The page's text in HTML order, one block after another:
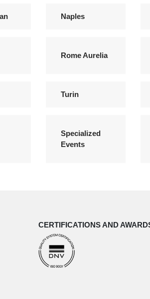
Naples
Rome Aurelia
Turin
Specialized
Events
CERTIFICATIONS AND